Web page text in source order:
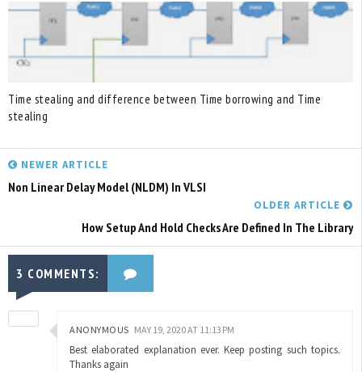
Time stealing and difference between Time borrowing and Time
stealing
NEWER ARTICLE
Non Linear Delay Model (NLDM) In VLSI
OLDER ARTICLE
How Setup And Hold Checks Are Defined In The Library
3 COMMENTS:
ANONYMOUS MAY 19, 2020 AT 11:13 PM
Best elaborated explanation ever. Keep posting such topics.
Thanks again